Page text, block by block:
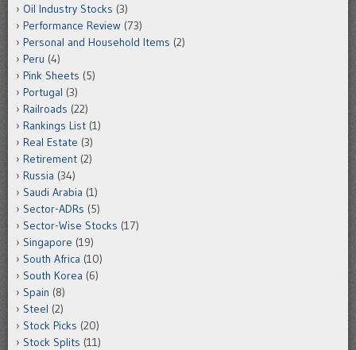
Oil Industry Stocks (3)
Performance Review (73)
Personal and Household Items (2)
Peru (4)
Pink Sheets (5)
Portugal (3)
Railroads (22)
Rankings List (1)
Real Estate (3)
Retirement (2)
Russia (34)
Saudi Arabia (1)
Sector-ADRs (5)
Sector-Wise Stocks (17)
Singapore (19)
South Africa (10)
South Korea (6)
Spain (8)
Steel (2)
Stock Picks (20)
Stock Splits (11)